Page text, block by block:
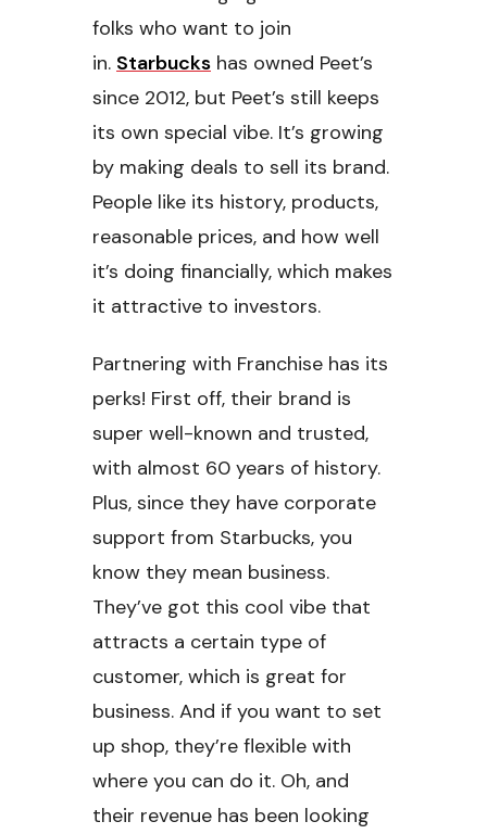
folks who want to join
in. Starbucks has owned Peet’s
since 2012, but Peet’s still keeps
its own special vibe. It’s growing
by making deals to sell its brand.
People like its history, products,
reasonable prices, and how well
it’s doing financially, which makes
it attractive to investors.
Partnering with Franchise has its
perks! First off, their brand is
super well-known and trusted,
with almost 60 years of history.
Plus, since they have corporate
support from Starbucks, you
know they mean business.
They’ve got this cool vibe that
attracts a certain type of
customer, which is great for
business. And if you want to set
up shop, they’re flexible with
where you can do it. Oh, and
their revenue has been looking